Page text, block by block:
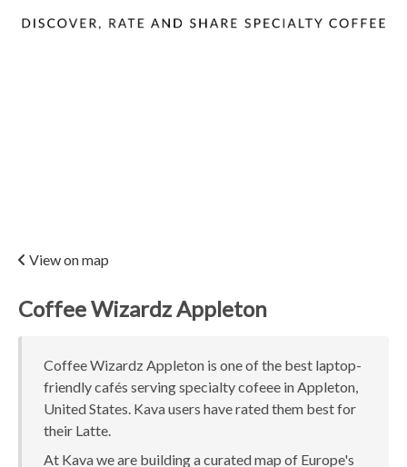
View on map
Coffee Wizardz Appleton
Coffee Wizardz Appleton is one of the best laptop-
friendly cafés serving specialty cofeee in Appleton,
United States. Kava users have rated them best for
their Latte.
At Kava we are building a curated map of Europe's